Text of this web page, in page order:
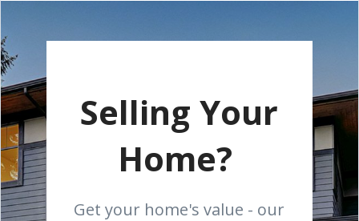
Selling Your
Home?
Get your home's value - our